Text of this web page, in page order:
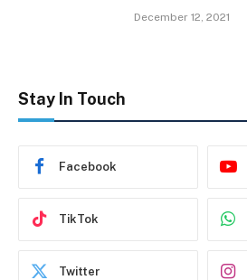
December 12, 2021
Stay In Touch
Facebook
TikTok
Twitter